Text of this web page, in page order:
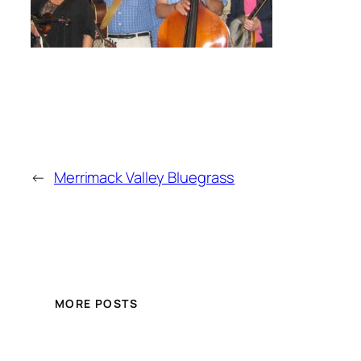
← Merrimack Valley Bluegrass
MORE POSTS